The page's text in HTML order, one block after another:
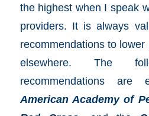
the highest when I speak
providers. It is always
recommendations to
elsewhere. The
recommendations
American Academy of